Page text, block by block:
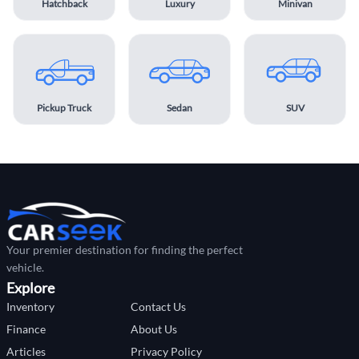
Hatchback Luxury Minivan
Pickup Truck Sedan SUV
Your premier destination for finding the perfect
vehicle.
Explore
Inventory
Contact Us
Finance
About Us
Articles
Privacy Policy